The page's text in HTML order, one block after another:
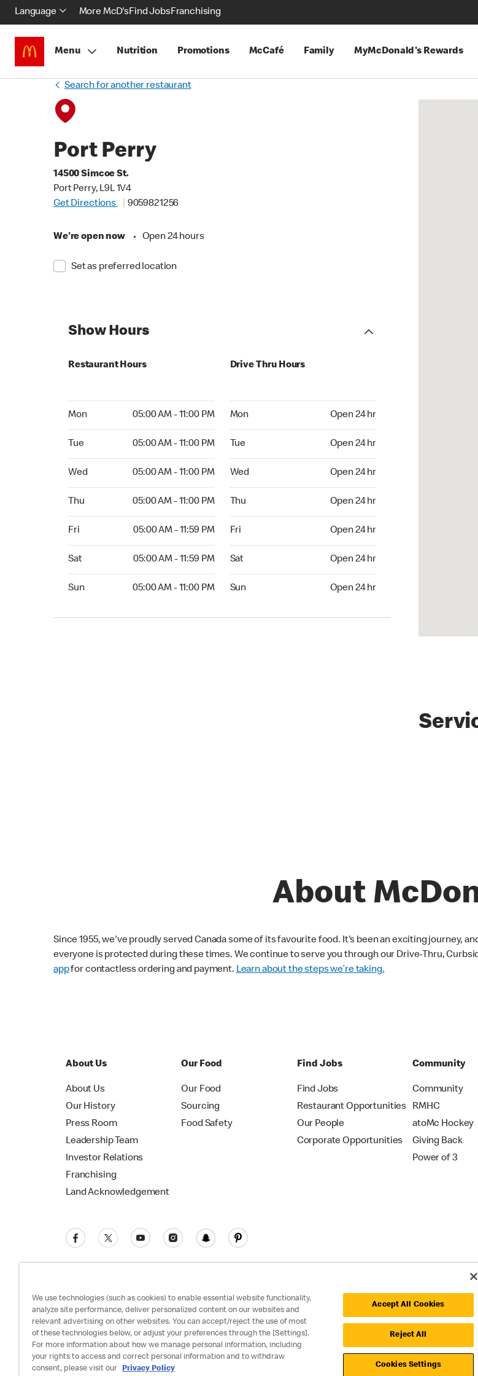
Language More McD'sFind JobsFranchising
Menu Nutrition Promotions McCafé Family MyMcDonald's Rewards
Search for another restaurant
Port Perry
14500 Simcoe St.
Port Perry, L9L 1V4
Get Directions
9059821256
We're open now • Open 24 hours
Set as preferred location
Show Hours
Restaurant Hours
Mon 05:00 AM - 11:00 PM
Tue 05:00 AM - 11:00 PM
Wed 05:00 AM - 11:00 PM
Thu 05:00 AM - 11:00 PM
Fri 05:00 AM - 11:59 PM
Sat 05:00 AM - 11:59 PM
Sun 05:00 AM - 11:00 PM
Drive Thru Hours
Mon Open 24 hr
Tue Open 24 hr
Wed Open 24 hr
Thu Open 24 hr
Fri Open 24 hr
Sat Open 24 hr
Sun Open 24 hr
About
Since 1955, we've proudly served Canada some of its favourite food. It's been an exciting journey,
everyone is protected during these times. We continue to serve you through our Drive-Thru,
appfor contactless ordering and payment. Learn about the steps we’re taking.
About Us
About Us
Our History
Press Room
Leadership Team
Investor Relations
Franchising
Land Acknowledgement
Our Food
Our Food
Sourcing
Food Safety
Find Jobs
Find Jobs
Restaurant Opportunities
Our People
Corporate Opportunities
Community
Community
RMHC
atoMc Hockey
Giving Back
Power of 3
Privacy Policy Terms and Conditions Accessibility Cookie Policy Cookie
We use technologies (such as cookies) to enable essential website functionality,
analyze site performance, deliver personalized content on our websites and
relevant advertising on other websites. You can accept/reject the use of most
of these technologies below, or adjust your preferences through the [Settings].
For more information about how we manage personal information, including
your rights to access and correct personal information and to withdraw
consent, please visit our
Privacy Policy
Accept All Cookies
Reject All
Cookies Settings